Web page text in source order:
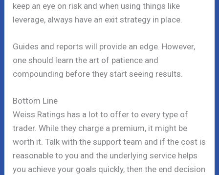
keep an eye on risk and when using things like
leverage, always have an exit strategy in place.
Guides and reports will provide an edge. However,
one should learn the art of patience and
compounding before they start seeing results.
Bottom Line
Weiss Ratings has a lot to offer to every type of
trader. While they charge a premium, it might be
worth it. Talk with the support team and if the cost is
reasonable to you and the underlying service helps
you achieve your goals quickly, then the end decision